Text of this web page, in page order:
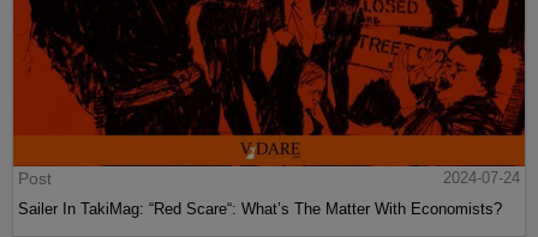
Post
2024-07-24
Sailer In TakiMag: “Red Scare“: What’s The Matter With Economists?